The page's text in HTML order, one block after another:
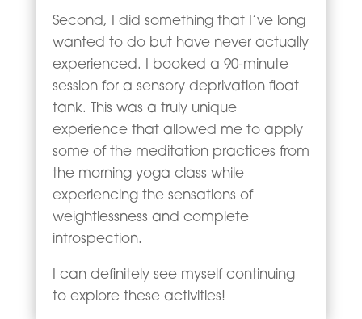
Second, I did something that I’ve long
wanted to do but have never actually
experienced. I booked a 90-minute
session for a sensory deprivation float
tank. This was a truly unique
experience that allowed me to apply
some of the meditation practices from
the morning yoga class while
experiencing the sensations of
weightlessness and complete
introspection.
I can definitely see myself continuing
to explore these activities!